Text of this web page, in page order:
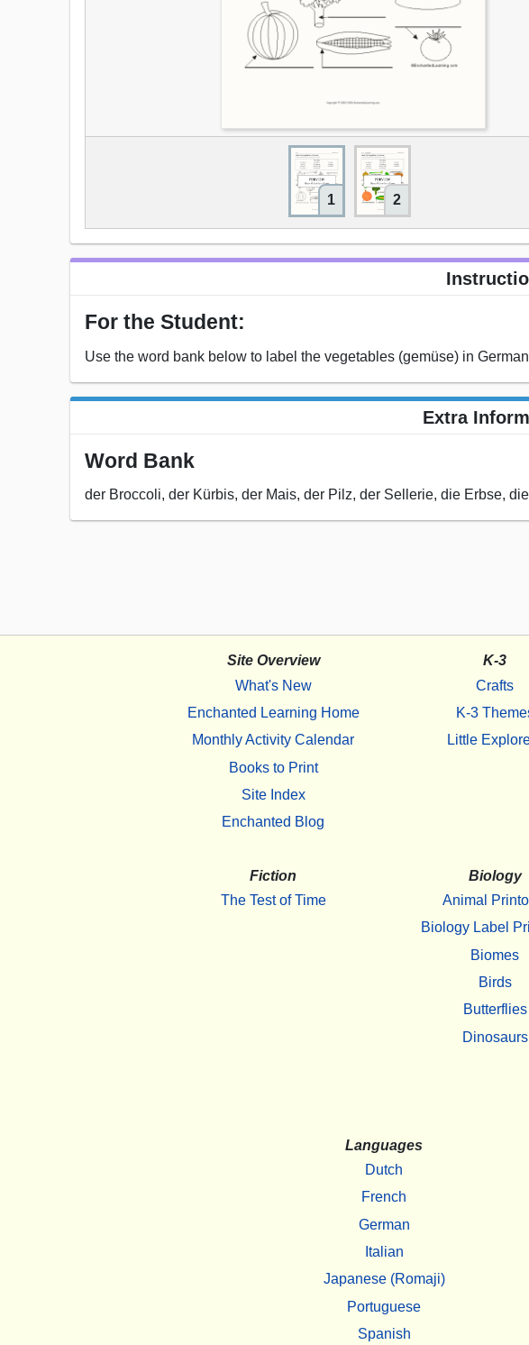
1 2
For the Student:
Use the word bank below to label the vegetables (gemüse) in German
Extra
Word Bank
der Broccoli, der Kürbis, der Mais, der Pilz, der Sellerie, die Erbse,
Site Overview
What's New
Enchanted Learning Home
Monthly Activity Calendar
Books to Print
Site Index
Enchanted Blog
K-3
Crafts
K-3
Little
Fiction
The Test of Time
Biology
Animal
Biology Label
Biomes
Birds
Butterflies
Dinosaurs
Languages
Dutch
French
German
Italian
Japanese (Romaji)
Portuguese
Spanish